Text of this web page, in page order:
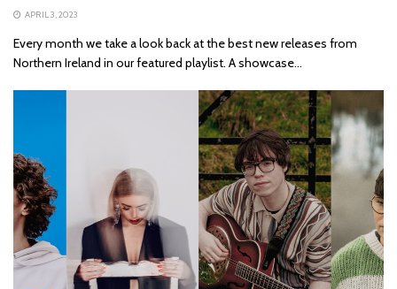
APRIL 3, 2023
Every month we take a look back at the best new releases from
Northern Ireland in our featured playlist. A showcase...